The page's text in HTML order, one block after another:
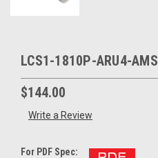
LCS1-1810P-ARU4-AMS
$144.00
Write a Review
For PDF Spec: